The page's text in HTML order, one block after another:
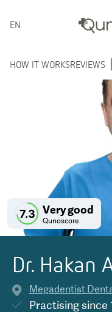
ENGLISH
HOW IT WORKSREVIEWS
7.3 Very good
Qunoscore
Dr. Hakan
Megadentist
Practising since